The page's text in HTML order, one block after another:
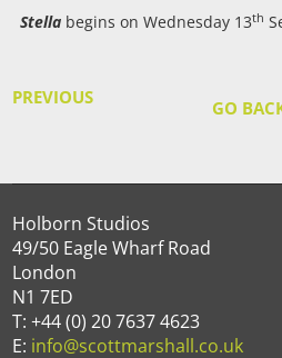
Stella begins on Wednesday 13th
PREVIOUS GO
Holborn Studios
49/50 Eagle Wharf Road
London
N1 7ED
T: +44 (0) 20 7637 4623
E: info@scottmarshall.co.uk